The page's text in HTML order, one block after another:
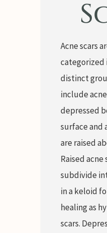
Acne scars
categorized
distinct
include
depressed
surface and
are raised
Raised
subdivide
in a keloid
healing as
scars.